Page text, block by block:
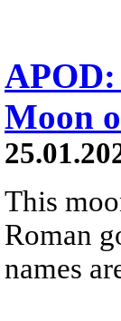
APOD:
Moon
This
Roman
names